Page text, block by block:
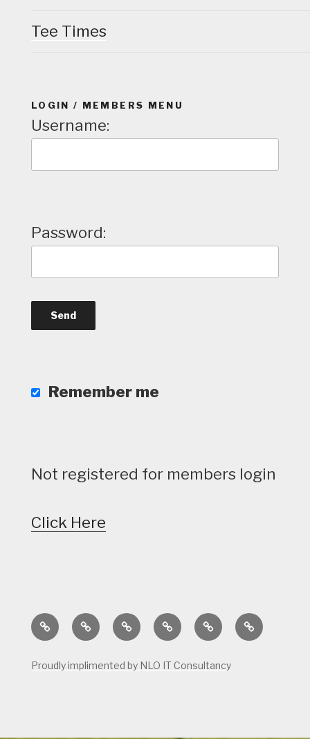
Tee Times
LOGIN / MEMBERS MENU
Username:
Password:
Remember me
Not registered for members login
Click Here
Home CalendarCourse
Status
Golf
Course
FacilitiesTee
Times
Proudly implimented by NLO IT Consultancy